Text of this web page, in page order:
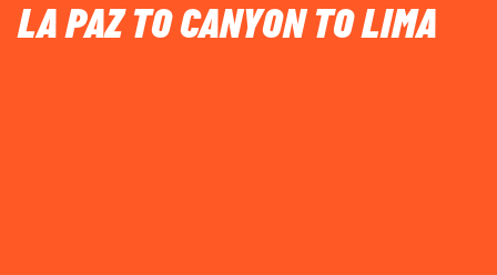
LA PAZ TO CANYON TO LIMA